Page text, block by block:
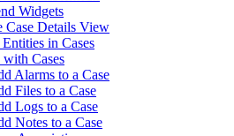
Widgets
Case Details View
Entities in Cases
Cases
Alarms to a Case
Files to a Case
Logs to a Case
Notes to a Case